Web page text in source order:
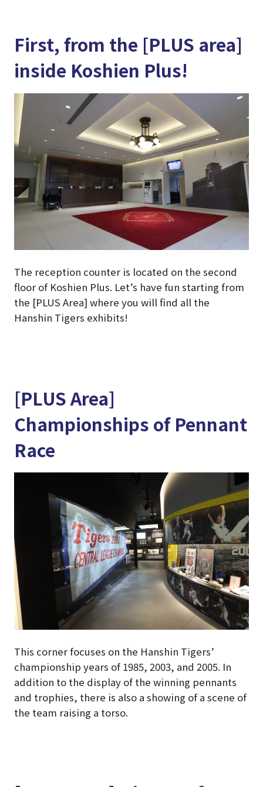
First, from the [PLUS area]
inside Koshien Plus!
The reception counter is located on the second
floor of Koshien Plus. Let’s have fun starting from
the [PLUS Area] where you will find all the
Hanshin Tigers exhibits!
[PLUS Area]
Championships of Pennant
Race
This corner focuses on the Hanshin Tigers’
championship years of 1985, 2003, and 2005. In
addition to the display of the winning pennants
and trophies, there is also a showing of a scene of
the team raising a torso.